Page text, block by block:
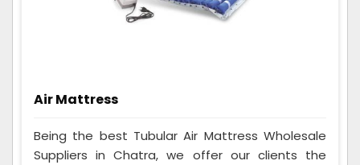
Air Mattress
Being the best Tubular Air Mattress Wholesale
Suppliers in Chatra, we offer our clients the